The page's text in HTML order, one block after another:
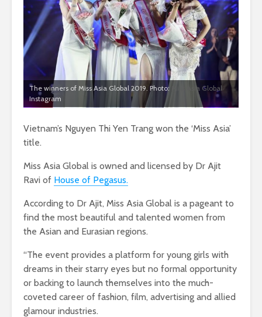
The winners of Miss Asia Global 2019. Photo:
Miss Asia Global
Instagram
Vietnam’s Nguyen Thi Yen Trang won the ‘Miss Asia’
title.
Miss Asia Global is owned and licensed by Dr Ajit
Ravi of House of Pegasus.
According to Dr Ajit, Miss Asia Global is a pageant to
find the most beautiful and talented women from
the Asian and Eurasian regions.
“The event provides a platform for young girls with
dreams in their starry eyes but no formal opportunity
or backing to launch themselves into the much-
coveted career of fashion, film, advertising and allied
glamour industries.